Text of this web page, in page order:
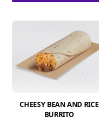
CHEESY BEAN AND RICE
BURRITO